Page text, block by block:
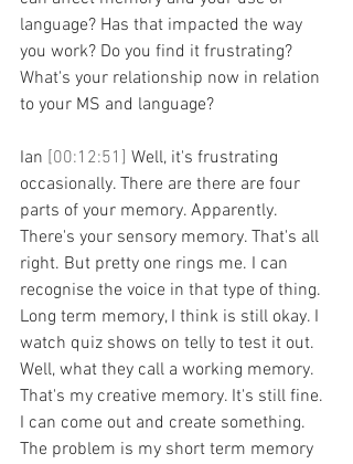
language? Has that impacted the way
you work? Do you find it frustrating?
What's your relationship now in relation
to your MS and language?
Ian [00:12:51] Well, it's frustrating
occasionally. There are there are four
parts of your memory. Apparently.
There's your sensory memory. That's all
right. But pretty one rings me. I can
recognise the voice in that type of thing.
Long term memory, I think is still okay. I
watch quiz shows on telly to test it out.
Well, what they call a working memory.
That's my creative memory. It's still fine.
I can come out and create something.
The problem is my short term memory